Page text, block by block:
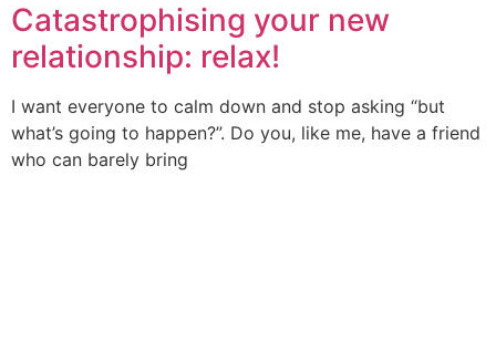
Catastrophising your new
relationship: relax!
I want everyone to calm down and stop asking “but
what’s going to happen?”. Do you, like me, have a friend
who can barely bring